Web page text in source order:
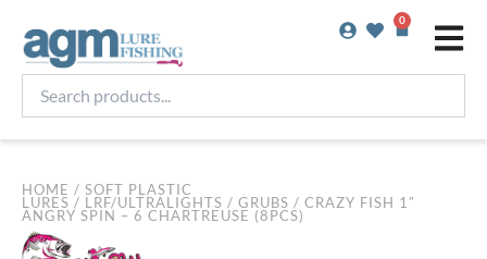
content
0
Basket
products...
HOME / SOFT PLASTIC
LURES / LRF/ULTRALIGHTS / GRUBS / CRAZY FISH 1″
ANGRY SPIN – 6 CHARTREUSE (8PCS)